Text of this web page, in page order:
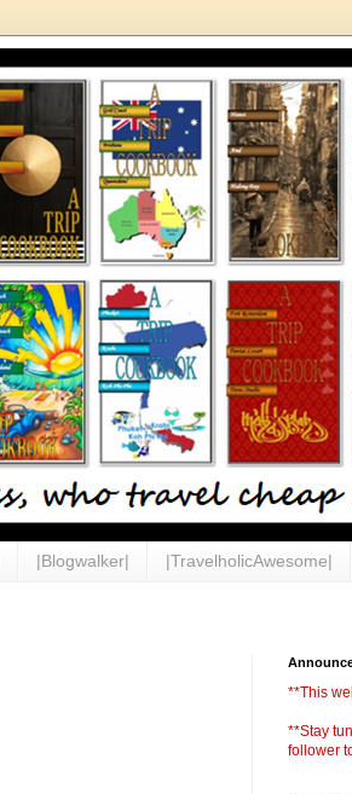
|Blogwalker| |TravelholicAwesome|
**This
**Stay
follower